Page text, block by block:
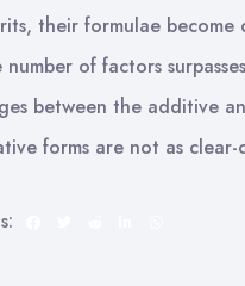
their formulae become
of factors
between the additive
forms are not as clear-